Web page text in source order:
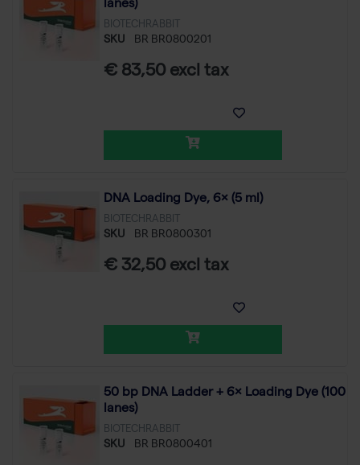
lanes)
BIOTECHRABBIT
SKU BR BR0800201
€ 83,50 excl tax
DNA Loading Dye, 6× (5 ml)
BIOTECHRABBIT
SKU BR BR0800301
€ 32,50 excl tax
50 bp DNA Ladder + 6× Loading Dye (100
lanes)
BIOTECHRABBIT
SKU BR BR0800401